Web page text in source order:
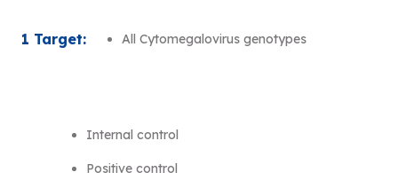
1 Target: All Cytomegalovirus genotypes
Internal control
Positive control